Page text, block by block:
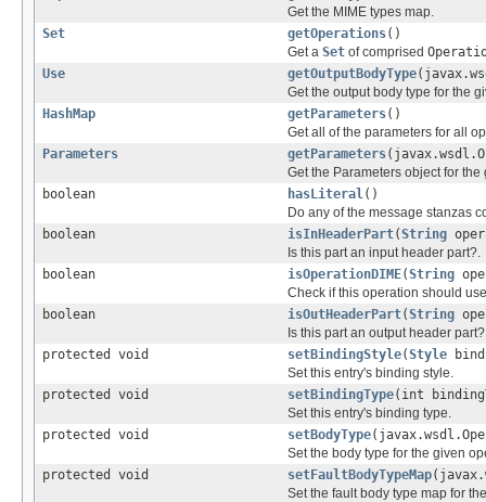
Get the MIME types map.
Set
getOperations()
Get a Set of comprised
Use
getOutputBodyType
Get the output body type for the
HashMap
getParameters()
Get all of the parameters for all
Parameters
getParameters
Get the Parameters object for
boolean
hasLiteral()
Do any of the message stanzas
boolean
isInHeaderPart(String
Is this part an input header part?.
boolean
isOperationDIME(String
Check if this operation should
boolean
isOutHeaderPart(String
Is this part an output header
protected void
setBindingStyle(Style
Set this entry's binding style.
protected void
setBindingType(int
Set this entry's binding type.
protected void
setBodyType
Set the body type for the given
protected void
setFaultBodyTypeMap
Set the fault body type map for